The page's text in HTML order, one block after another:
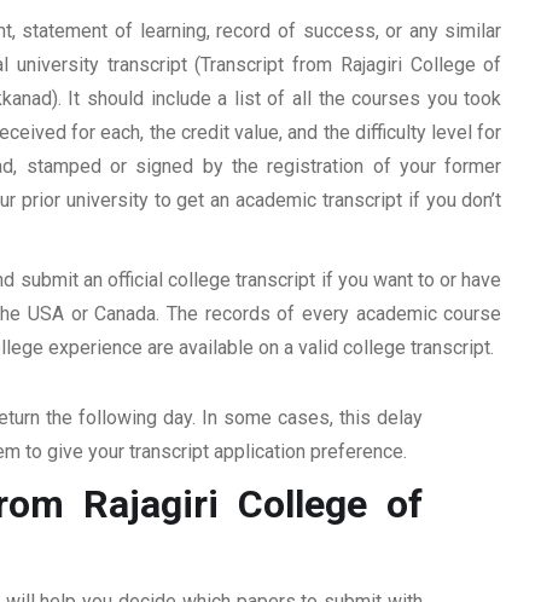
statement of learning, record of success, or any similar
transcript (Transcript from Rajagiri College of
It should include a list of all the courses you took
for each, the credit value, and the difficulty level for
stamped or signed by the registration of your former
prior university to get an academic transcript if you don’t
submit an official college transcript if you want to or have
USA or Canada. The records of every academic course
experience are available on a valid college transcript.
the following day. In some cases, this delay
to give your transcript application preference.
Rajagiri College of